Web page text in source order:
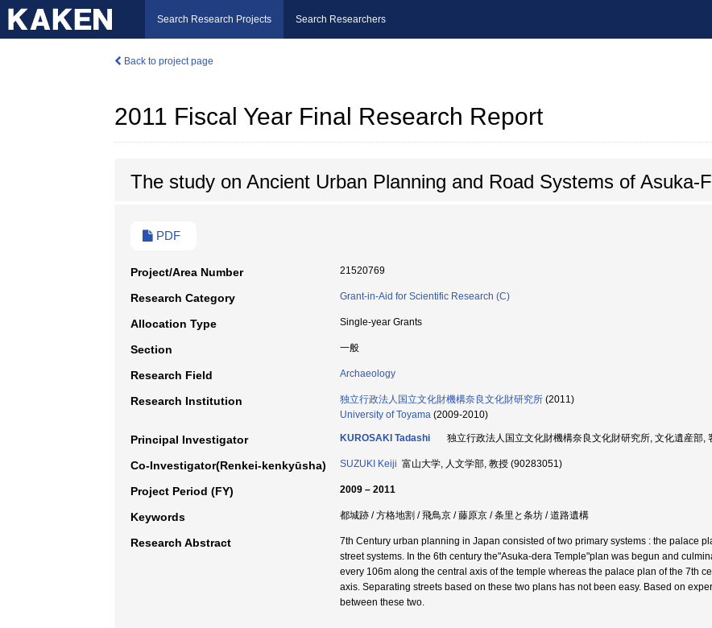
Search Research Projects Search Researchers
Back to project page
2011 Fiscal Year Final Research Report
The study on Ancient Urban Planning and Road Systems of Asuka-
PDF
Project/Area Number 21520769
Research Category Grant-in-Aid for Scientific Research (C)
Allocation Type Single-year Grants
Section 一般
Research Field Archaeology
Research Institution 独立行政法人国立文化財機構奈良文化財研究所 (2011)
University of Toyama (2009-2010)
Principal Investigator KUROSAKI Tadashi 独立行政法人国立文化財機構奈良文化財研究所, 文化遺産部,
Co-Investigator(Renkei-kenkyūsha) SUZUKI Keiji 富山大学, 人文学部, 教授 (90283051)
Project Period (FY) 2009 – 2011
Keywords 都城跡 / 方格地割 / 飛鳥京 / 藤原京 / 条里と条坊 / 道路遺構
Research Abstract
7th Century urban planning in Japan consisted of two primary systems : the palace
street systems. In the 6th century the"Asuka-dera Temple"plan was begun and
every 106m along the central axis of the temple whereas the palace plan of the 7th
axis. Separating streets based on these two plans has not been easy. Based on
between these two.